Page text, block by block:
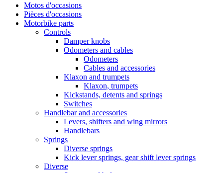
Motos d'occasions
Pièces d'occasions
Motorbike parts
Controls
Damper knobs
Odometers and cables
Odometers
Cables and accessories
Klaxon and trumpets
Klaxon, trumpets
Kickstands, detents and springs
Switches
Handlebar and accessories
Levers, shifters and wing mirrors
Handlebars
Springs
Diverse springs
Kick lever springs, gear shift lever springs
Diverse